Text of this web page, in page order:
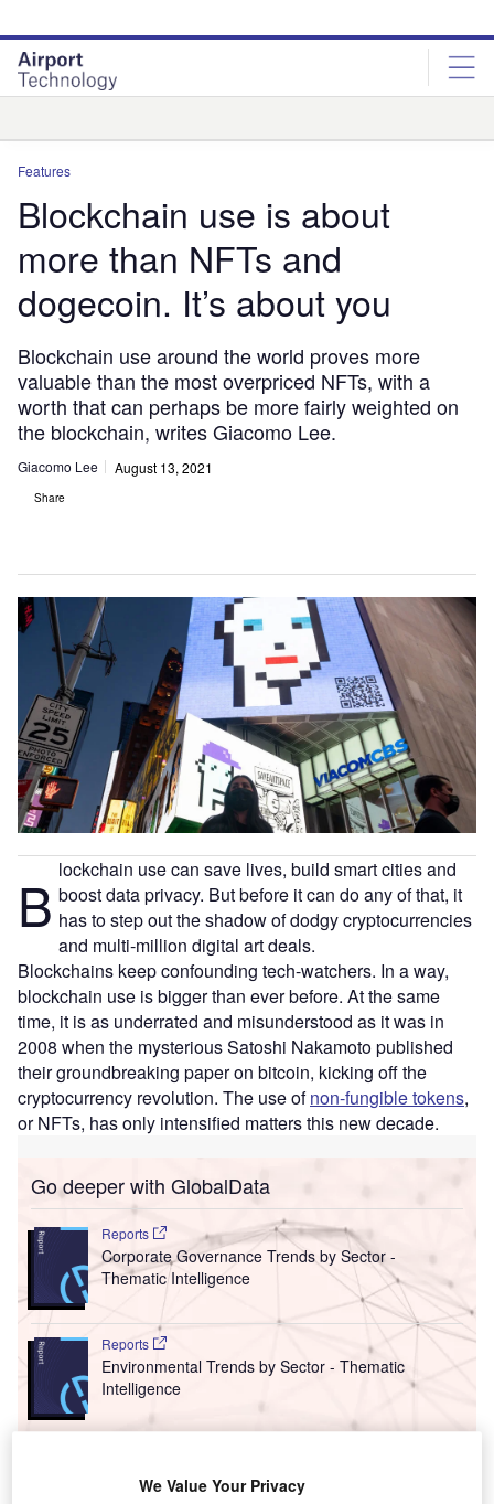
site
menu
page
content
Features
Blockchain use is about
more than NFTs and
dogecoin. It’s about you
Blockchain use around the world proves more
valuable than the most overpriced NFTs, with a
worth that can perhaps be more fairly weighted on
the blockchain, writes Giacomo Lee.
Giacomo Lee August 13, 2021
Share
B lockchain use can save lives, build smart cities and
boost data privacy. But before it can do any of that, it
has to step out the shadow of dodgy cryptocurrencies
and multi-million digital art deals.
Blockchains keep confounding tech-watchers. In a way,
blockchain use is bigger than ever before. At the same
time, it is as underrated and misunderstood as it was in
2008 when the mysterious Satoshi Nakamoto published
their groundbreaking paper on bitcoin, kicking off the
cryptocurrency revolution. The use ofnon-fungible tokens,
or NFTs, has only intensified matters this new decade.
Go deeper with GlobalData
Reports
Corporate Governance Trends by Sector -
Thematic Intelligence
Reports
Environmental Trends by Sector - Thematic
Intelligence
The gold standard of business intelligence.
We Value Your Privacy